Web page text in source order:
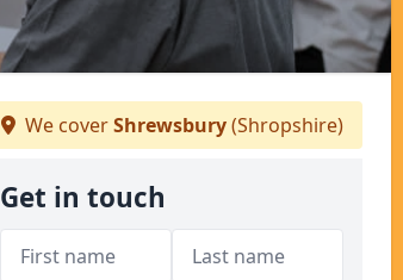
We coverShrewsbury(Shropshire)
Get in touch